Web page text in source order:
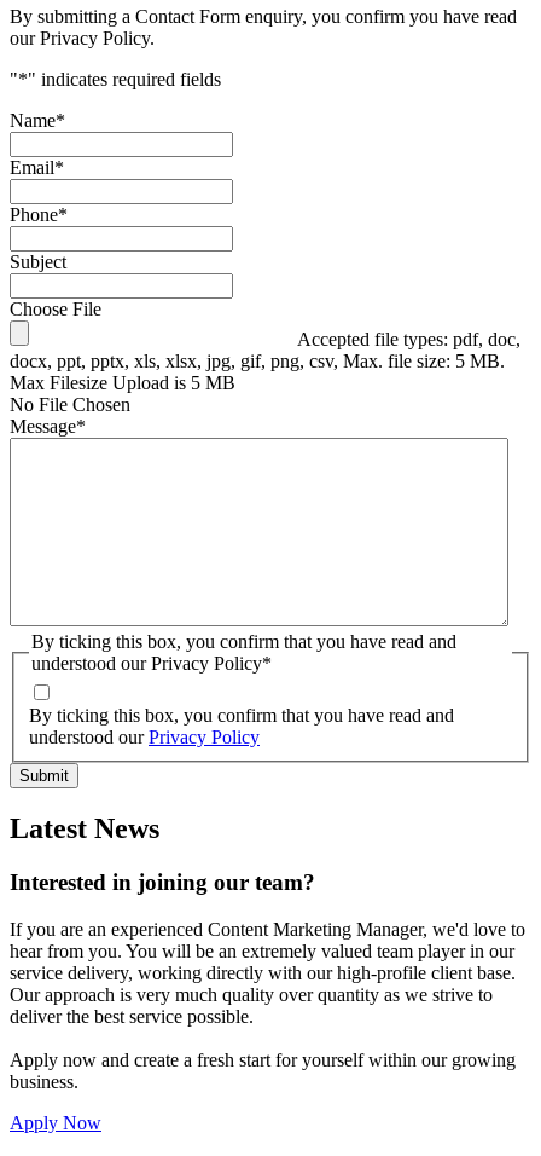
By submitting a Contact Form enquiry, you confirm you have read
our Privacy Policy.
"*" indicates required fields
Name*
Email*
Phone*
Subject
Choose File
Accepted file types: pdf, doc,
docx, ppt, pptx, xls, xlsx, jpg, gif, png, csv, Max. file size: 5 MB.
Max Filesize Upload is 5 MB
No File Chosen
Message*
By ticking this box, you confirm that you have read and
understood our Privacy Policy*
By ticking this box, you confirm that you have read and
understood ourPrivacy Policy
Latest News
Interested in joining our team?
If you are an experienced Content Marketing Manager, we'd love to
hear from you. You will be an extremely valued team player in our
service delivery, working directly with our high-profile client base.
Our approach is very much quality over quantity as we strive to
deliver the best service possible.
Apply now and create a fresh start for yourself within our growing
business.
Apply Now